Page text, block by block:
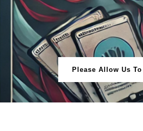
Skip
content
Please Allow Us